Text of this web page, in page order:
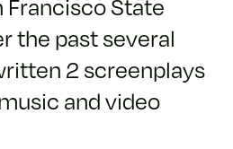
the past several
2 screenplays
and video